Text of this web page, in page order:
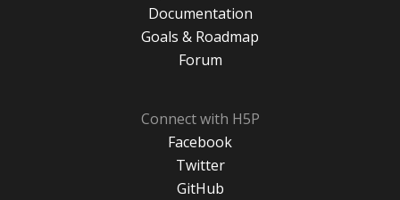
Documentation
Goals & Roadmap
Forum
Connect with H5P
Facebook
Twitter
GitHub